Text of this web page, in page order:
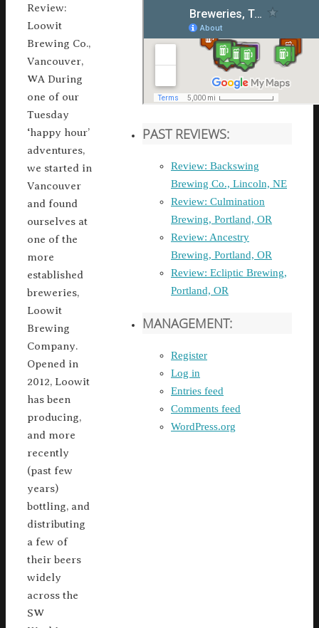
Review:
Loowit
Brewing Co.,
Vancouver,
WA During
one of our
Tuesday
‘happy hour’
adventures,
we started in
Vancouver
and found
ourselves at
one of the
more
established
breweries,
Loowit
Brewing
Company.
Opened in
2012, Loowit
has been
producing,
and more
recently
(past few
years)
bottling, and
distributing
a few of
their beers
widely
across the
SW
PAST REVIEWS:
Review: Backswing
Brewing Co., Lincoln, NE
Review: Culmination
Brewing, Portland, OR
Review: Ancestry
Brewing, Portland, OR
Review: Ecliptic Brewing,
Portland, OR
MANAGEMENT:
Register
Log in
Entries feed
Comments feed
WordPress.org